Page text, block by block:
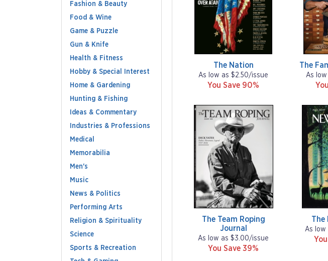
Fashion & Beauty
Food & Wine
Game & Puzzle
Gun & Knife
Health & Fitness
Hobby & Special Interest
Home & Gardening
Hunting & Fishing
Ideas & Commentary
Industries & Professions
Medical
Memorabilia
Men's
Music
News & Politics
Performing Arts
Religion & Spirituality
Science
Sports & Recreation
The Nation
As low as $2.50/issue
You Save 90%
The
As low
The Team Roping
Journal
As low as $3.00/issue
You Save 39%
The
As low